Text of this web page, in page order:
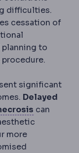
difficulties.
cessation of
planning to
significant
Delayed
Partial
Necrosis
can
more